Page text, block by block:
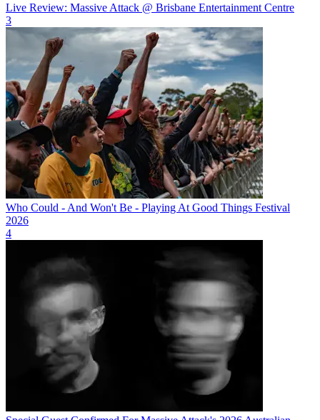
Live Review: Massive Attack @ Brisbane Entertainment Centre
3
Who Could - And Won't Be - Playing At Good Things Festival
2026
4